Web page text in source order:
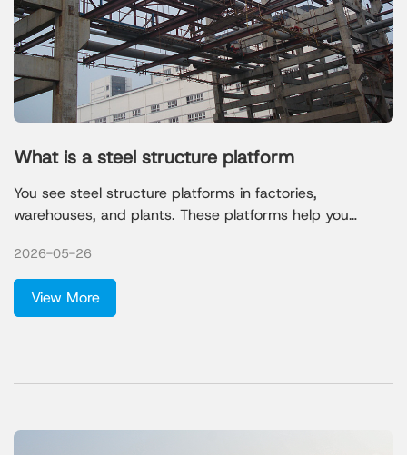
What is a steel structure platform
You see steel structure platforms in factories,
warehouses, and plants. These platforms help you
Qingdao Xinguangzheng Steel Structure Co., Ltd. leads
the industry with strong designs that meet the needs of
mining, chemical, and petrochemical projects.
2026-05-26
View More